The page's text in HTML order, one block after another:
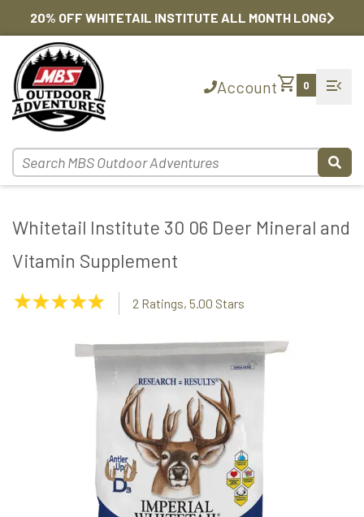
20% OFF WHITETAIL INSTITUTE ALL MONTH LONG
Accountshopping_cart 0 menu_open
Whitetail Institute 30 06 Deer Mineral and
Vitamin Supplement
5.00
2 Ratings, 5.00 Stars